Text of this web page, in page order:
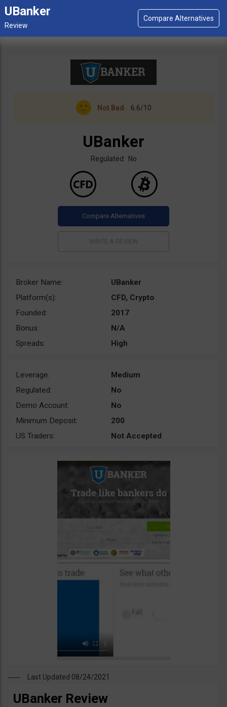
UBanker
Not Bad 6.6/10
UBanker
Regulated: No
Broker Name:
UBanker
Platform(s):
CFD, Crypto
Founded:
2017
Bonus:
N/A
Spreads:
High
Leverage:
Medium
Regulated:
No
Demo Account:
No
Minimum Deposit:
200
US Traders:
Not Accepted
Last Updated 08/24/2021
UBanker Review